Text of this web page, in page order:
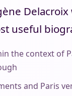
useful
the context of
and Paris